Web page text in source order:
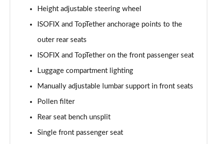
Page 39 of 41
1.5 TSI 150 Monte Carlo Edition 5dr DSG
Page 40 of 41
1.5 TSI 177 130 5dr DSG
Page 41 of 41
Height adjustable steering wheel
ISOFIX and TopTether anchorage points to the
outer rear seats
ISOFIX and TopTether on the front passenger seat
Luggage compartment lighting
Manually adjustable lumbar support in front seats
Pollen filter
Rear seat bench unsplit
Single front passenger seat